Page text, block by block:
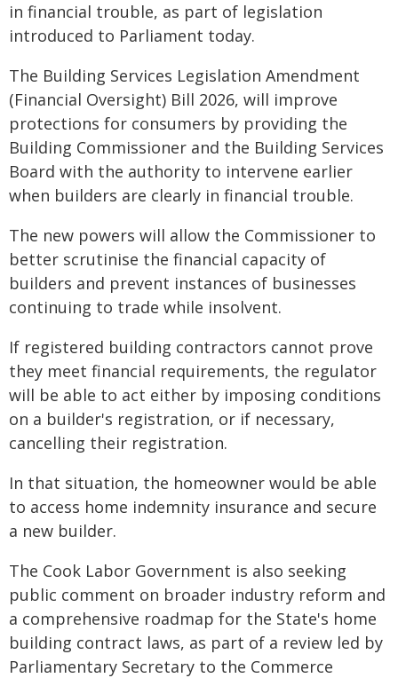
in financial trouble, as part of legislation
introduced to Parliament today.
The Building Services Legislation Amendment
(Financial Oversight) Bill 2026, will improve
protections for consumers by providing the
Building Commissioner and the Building Services
Board with the authority to intervene earlier
when builders are clearly in financial trouble.
The new powers will allow the Commissioner to
better scrutinise the financial capacity of
builders and prevent instances of businesses
continuing to trade while insolvent.
If registered building contractors cannot prove
they meet financial requirements, the regulator
will be able to act either by imposing conditions
on a builder's registration, or if necessary,
cancelling their registration.
In that situation, the homeowner would be able
to access home indemnity insurance and secure
a new builder.
The Cook Labor Government is also seeking
public comment on broader industry reform and
a comprehensive roadmap for the State's home
building contract laws, as part of a review led by
Parliamentary Secretary to the Commerce